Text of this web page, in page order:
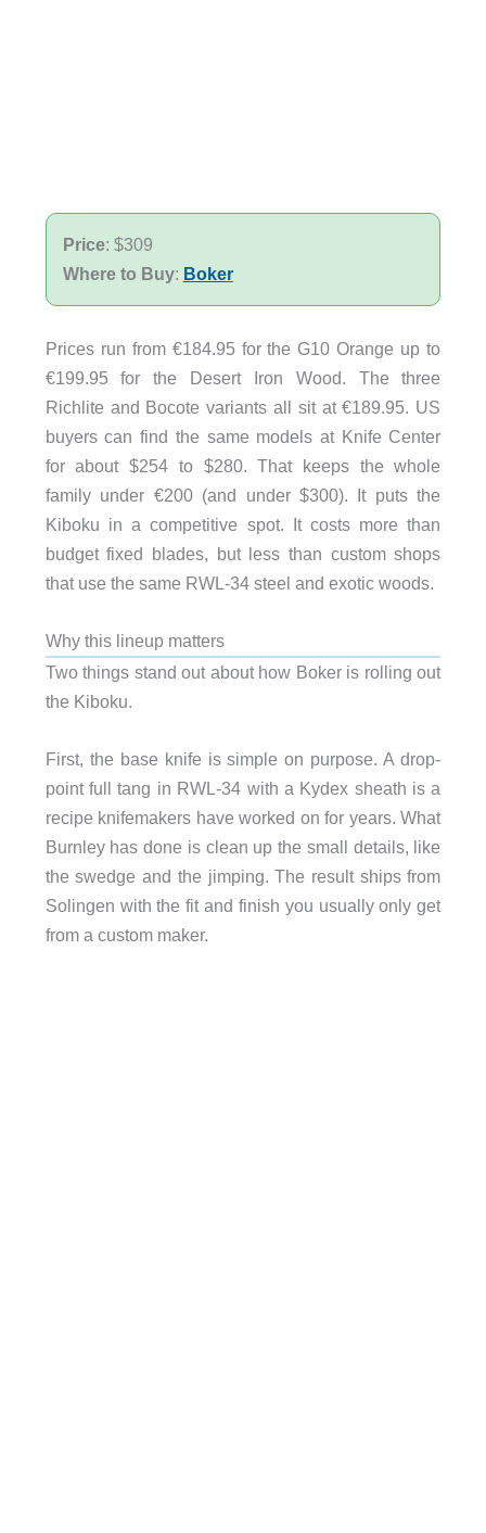
Price: $309
Where to Buy: Boker
Prices run from €184.95 for the G10 Orange up to
€199.95 for the Desert Iron Wood. The three
Richlite and Bocote variants all sit at €189.95. US
buyers can find the same models at Knife Center
for about $254 to $280. That keeps the whole
family under €200 (and under $300). It puts the
Kiboku in a competitive spot. It costs more than
budget fixed blades, but less than custom shops
that use the same RWL-34 steel and exotic woods.
Why this lineup matters
Two things stand out about how Boker is rolling out
the Kiboku.
First, the base knife is simple on purpose. A drop-
point full tang in RWL-34 with a Kydex sheath is a
recipe knifemakers have worked on for years. What
Burnley has done is clean up the small details, like
the swedge and the jimping. The result ships from
Solingen with the fit and finish you usually only get
from a custom maker.